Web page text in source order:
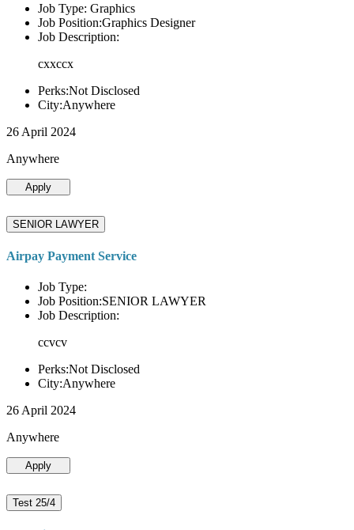
Job Type: Graphics
Job Position:Graphics Designer
Job Description:
cxxccx
Perks:Not Disclosed
City:Anywhere
26 April 2024
Anywhere
Apply
SENIOR LAWYER
Airpay Payment Service
Job Type:
Job Position:SENIOR LAWYER
Job Description:
ccvcv
Perks:Not Disclosed
City:Anywhere
26 April 2024
Anywhere
Apply
Test 25/4